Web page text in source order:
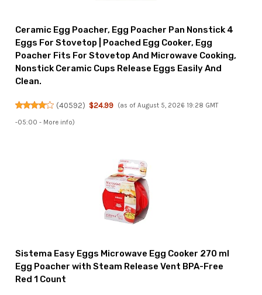
Ceramic Egg Poacher, Egg Poacher Pan Nonstick 4
Eggs For Stovetop | Poached Egg Cooker, Egg
Poacher Fits For Stovetop And Microwave Cooking,
Nonstick Ceramic Cups Release Eggs Easily And
Clean.
(40592) $24.99 (as of August 5, 2026 19:28 GMT
-05:00 - More info)
Sistema Easy Eggs Microwave Egg Cooker 270 ml
Egg Poacher with Steam Release Vent BPA-Free
Red 1 Count